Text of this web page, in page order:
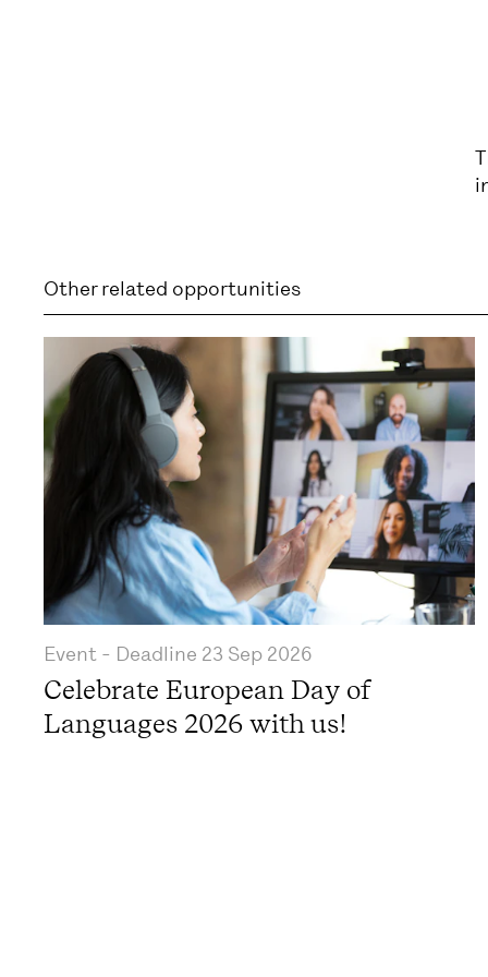
Other related opportunities
Event - Deadline 23 Sep 2026
Celebrate European Day of
Languages 2026 with us!